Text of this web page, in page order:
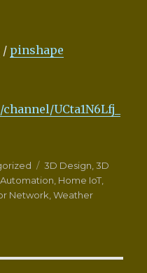
/ pinshape
UCta1N6Lfj_
Tags
3D Design ,3D
Home IoT,
Network ,Weather